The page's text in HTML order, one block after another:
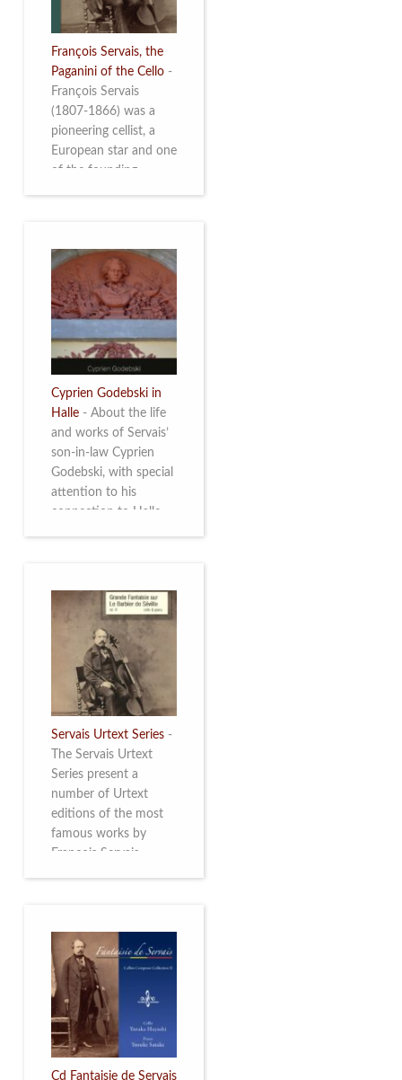
François Servais, the
Paganini of the Cello -
François Servais
(1807-1866) was a
pioneering cellist, a
European star and one
of the founding
illustrated brochure
enables the public to
discover this
multifacetted and
remarkable Belgian
musician. More info
Cyprien Godebski in
Halle - About the life
and works of Servais’
son-in-law Cyprien
Godebski, with special
attention to his
connection to Halle
Servais Urtext Series -
The Servais Urtext
Series present a
number of Urtext
editions of the most
famous works by
François Servais
Servais Society. The
printed versions can
be ordered through
the Servais Society.
They are also available
as digital download on
https://yuriyleonovich.com/sheet-
music-store
Cd Fantaisie de Servais